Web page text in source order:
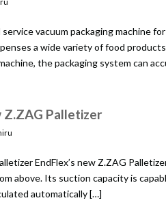
vacuum packaging machine
a wide variety of food
the packaging system can
Z.ZAG Palletizer
EndFlex’s new Z.ZAG
above. Its suction capacity is
automatically […]